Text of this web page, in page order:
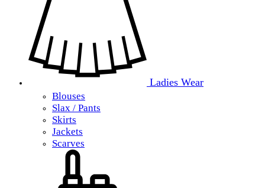
Ladies Wear
Blouses
Slax / Pants
Skirts
Jackets
Scarves